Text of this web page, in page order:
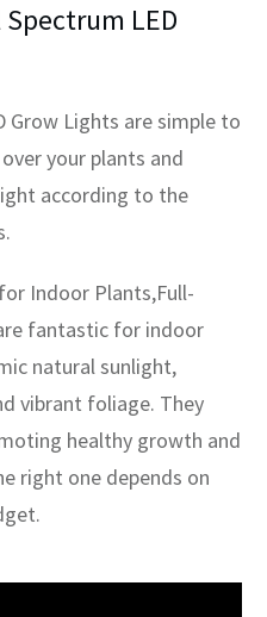
LED
Grow Lights are simple to
your plants and
according to the
Indoor Plants,Full-
fantastic for indoor
natural sunlight,
vibrant foliage. They
healthy growth and
right one depends on